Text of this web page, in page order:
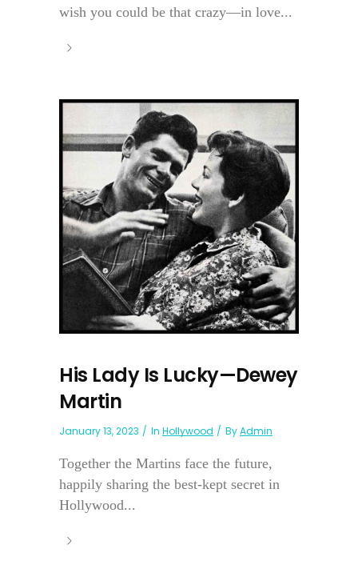
wish you could be that crazy—in love...
His Lady Is Lucky—Dewey
Martin
January 13, 2023 In Hollywood ByAdmin
Together the Martins face the future,
happily sharing the best-kept secret in
Hollywood...